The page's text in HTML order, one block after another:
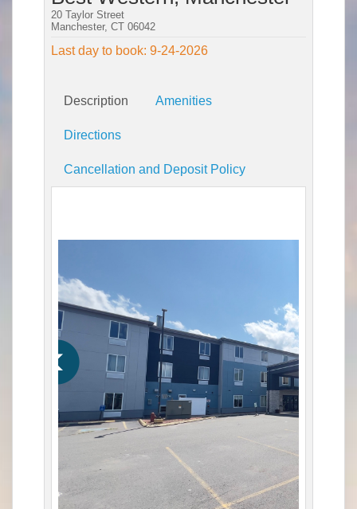
20 Taylor Street
Manchester, CT 06042
Last day to book: 9-24-2026
Description Amenities
Directions
Cancellation and Deposit Policy